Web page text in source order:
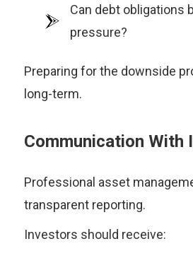
Can debt obligations
pressure?
Preparing for the downside
long-term.
Communication With
Professional asset
transparent reporting.
Investors should receive: